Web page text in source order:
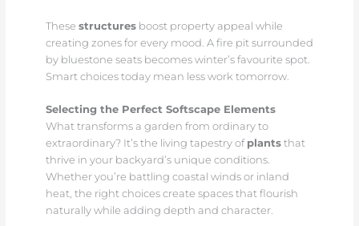
These structuresboost property appeal while
creating zones for every mood. A fire pit surrounded
by bluestone seats becomes winter’s favourite spot.
Smart choices today mean less work tomorrow.
Selecting the Perfect Softscape Elements
What transforms a garden from ordinary to
extraordinary? It’s the living tapestry of plantsthat
thrive in your backyard’s unique conditions.
Whether you’re battling coastal winds or inland
heat, the right choices create spaces that flourish
naturally while adding depth and character.